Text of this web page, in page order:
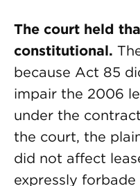
The court held
constitutional.
because Act 85
impair the 2006
under the
the court, the
did not affect
expressly